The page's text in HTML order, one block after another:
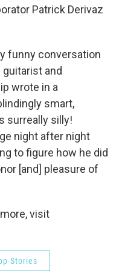
Patrick Derivaz
funny conversation
guitarist and
wrote in a
smart,
surreally silly!
night after night
to figure how he did
[and] pleasure of
visit
Stories